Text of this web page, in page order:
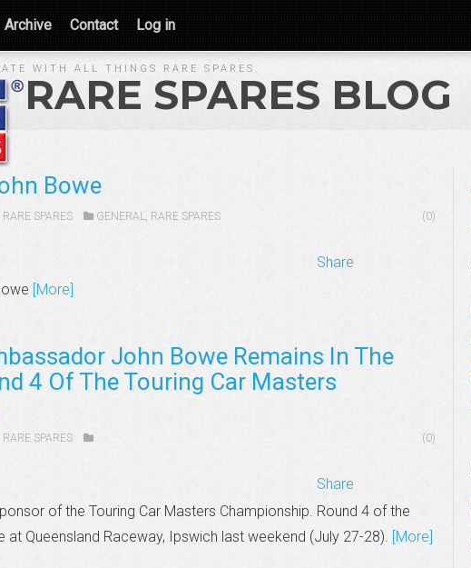
Archive Contact Log in
WITH ALL THINGS RARE SPARES.
RARE SPARES BLOG
Bowe
RARE SPARES GENERAL, RARE SPARES (0)
Share
[More]
John Bowe Remains In The
4 Of The Touring Car Masters
RARE SPARES (0)
Share
of the Touring Car Masters Championship. Round 4 of the
at Queensland Raceway, Ipswich last weekend (July 27-28). [More]